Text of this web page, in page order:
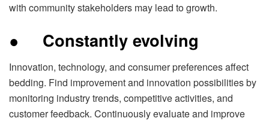
with community stakeholders may lead to growth.
● Constantly evolving
Innovation, technology, and consumer preferences affect
bedding. Find improvement and innovation possibilities by
monitoring industry trends, competitive activities, and
customer feedback. Continuously evaluate and improve